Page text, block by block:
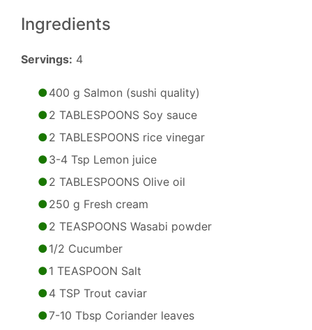
Ingredients
Servings: 4
400 g Salmon (sushi quality)
2 TABLESPOONS Soy sauce
2 TABLESPOONS rice vinegar
3-4 Tsp Lemon juice
2 TABLESPOONS Olive oil
250 g Fresh cream
2 TEASPOONS Wasabi powder
1/2 Cucumber
1 TEASPOON Salt
4 TSP Trout caviar
7-10 Tbsp Coriander leaves